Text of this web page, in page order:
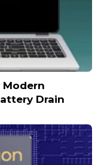
Modern
Drain